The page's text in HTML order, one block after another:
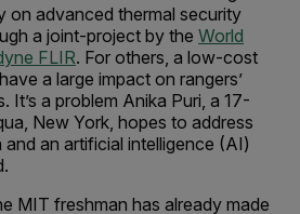
on advanced thermal security
a joint-project by the World
FLIR. For others, a low-cost
a large impact on rangers’
It’s a problem Anika Puri, a 17-
New York, hopes to address
and an artificial intelligence (AI)
MIT freshman has already made